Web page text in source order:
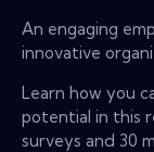
An engaging
innovative
Learn how you
potential in this
surveys and 30